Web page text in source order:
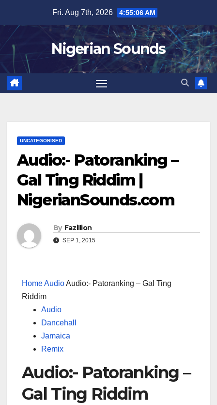
content
Fri. Aug 7th, 2026 4:55:07 AM
Nigerian Sounds
UNCATEGORISED
Audio:- Patoranking –
Gal Ting Riddim |
NigerianSounds.com
By Fazillion
SEP 1, 2015
HomeAudioAudio:- Patoranking – Gal Ting
Riddim
Audio
Dancehall
Jamaica
Remix
Audio:- Patoranking –
Gal Ting Riddim